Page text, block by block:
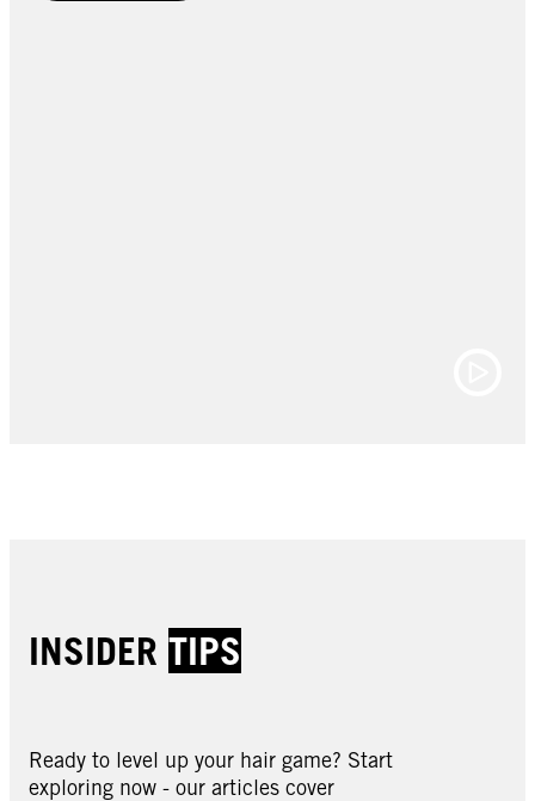
INSIDER TIPS
Ready to level up your hair game? Start
exploring now - our articles cover